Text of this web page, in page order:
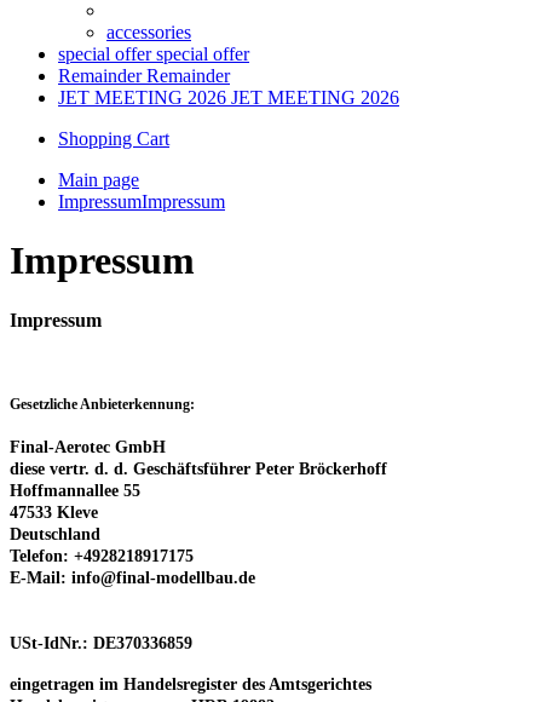
accessories
special offerspecial offer
RemainderRemainder
JET MEETING 2026 JET MEETING 2026
Shopping Cart
Main page
ImpressumImpressum
Impressum
Impressum
Gesetzliche Anbieterkennung:
Final-Aerotec GmbH
diese vertr. d. d. Geschäftsführer Peter Bröckerhoff
Hoffmannallee 55
47533 Kleve
Deutschland
Telefon: +4928218917175
E-Mail: info@final-modellbau.de
USt-IdNr.: DE370336859
eingetragen im Handelsregister des Amtsgerichtes